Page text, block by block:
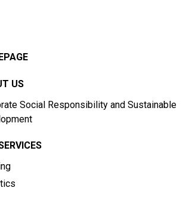
US
Social Responsibility and Sustainable